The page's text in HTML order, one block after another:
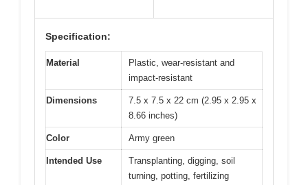
Specification:
Material
Plastic, wear-resistant and
impact-resistant
Dimensions
7.5 x 7.5 x 22 cm (2.95 x 2.95 x
8.66 inches)
Color Army green
Intended Use
Transplanting, digging, soil
turning, potting, fertilizing